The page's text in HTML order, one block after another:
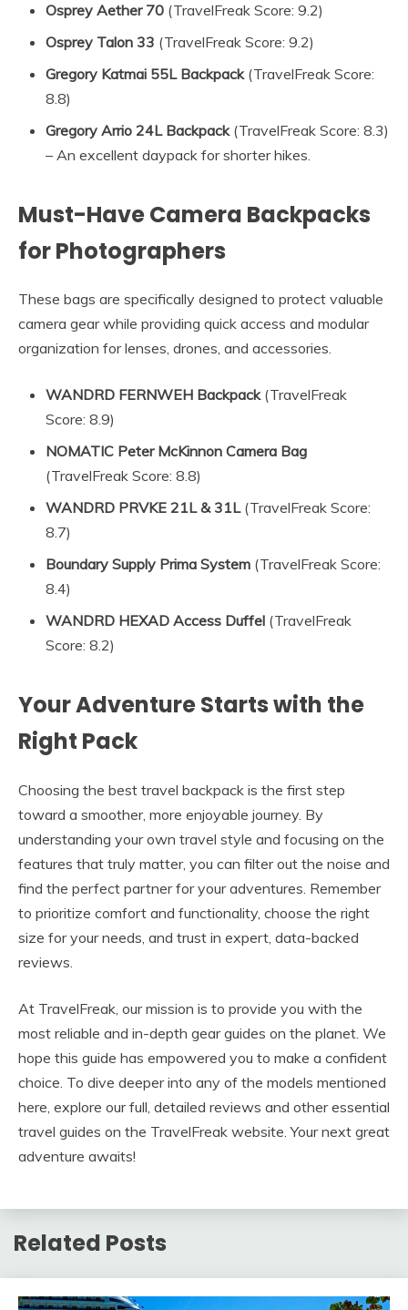
Osprey Aether 70 (TravelFreak Score: 9.2)
Osprey Talon 33 (TravelFreak Score: 9.2)
Gregory Katmai 55L Backpack(TravelFreak Score:
8.8)
Gregory Arrio 24L Backpack(TravelFreak Score: 8.3)
– An excellent daypack for shorter hikes.
Must-Have Camera Backpacks
for Photographers
These bags are specifically designed to protect valuable
camera gear while providing quick access and modular
organization for lenses, drones, and accessories.
WANDRD FERNWEH Backpack(TravelFreak
Score: 8.9)
NOMATIC Peter McKinnon Camera Bag
(TravelFreak Score: 8.8)
WANDRD PRVKE 21L & 31L(TravelFreak Score:
8.7)
Boundary Supply Prima System (TravelFreak Score:
8.4)
WANDRD HEXAD Access Duffel (TravelFreak
Score: 8.2)
Your Adventure Starts with the
Right Pack
Choosing the best travel backpack is the first step
toward a smoother, more enjoyable journey. By
understanding your own travel style and focusing on the
features that truly matter, you can filter out the noise and
find the perfect partner for your adventures. Remember
to prioritize comfort and functionality, choose the right
size for your needs, and trust in expert, data-backed
reviews.
At TravelFreak, our mission is to provide you with the
most reliable and in-depth gear guides on the planet. We
hope this guide has empowered you to make a confident
choice. To dive deeper into any of the models mentioned
here, explore our full, detailed reviews and other essential
travel guides on the TravelFreak website. Your next great
adventure awaits!
Related Posts